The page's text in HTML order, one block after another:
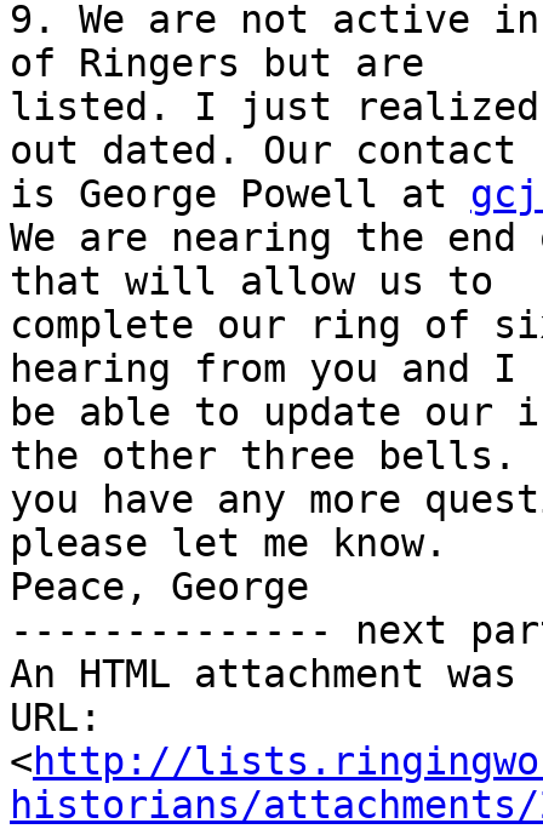
9. We are not active
of Ringers but are
listed. I just realized
out dated. Our contact
is George Powell at
We are nearing the
that will allow us to
complete our ring of
hearing from you and I
be able to update our
the other three
you have any more
please let me know.
Peace, George
-------------- next
An HTML attachment
URL:
<http://
historians/attachments/